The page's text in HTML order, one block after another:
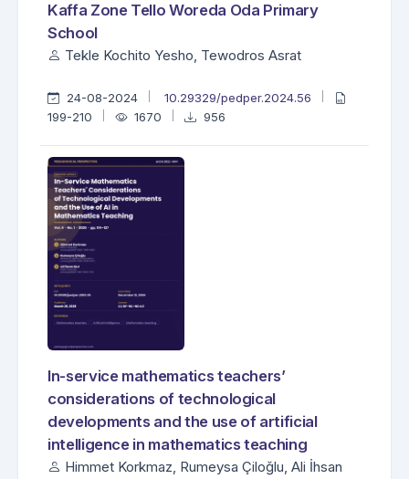
Kaffa Zone Tello Woreda Oda Primary
School
Tekle Kochito Yesho, Tewodros Asrat
24-08-2024
10.29329/pedper.2024.56
199-210
1670 956
In-service mathematics teachers’
considerations of technological
developments and the use of artificial
intelligence in mathematics teaching
Himmet Korkmaz, Rumeysa Çiloğlu, Ali İhsan